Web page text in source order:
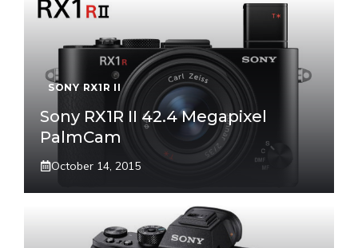
SONY RX1R II
Sony RX1R II 42.4 Megapixel
PalmCam
October 14, 2015